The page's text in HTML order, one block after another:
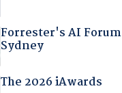
Forrester's AI Forum
Sydney
The 2026 iAwards